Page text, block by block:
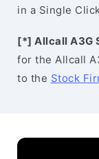
in a Single
[*] Allcall A3G
for the Allcall
to the Stock